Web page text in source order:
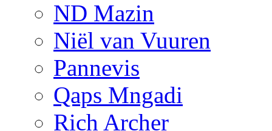
ND Mazin
Niël van Vuuren
Pannevis
Qaps Mngadi
Rich Archer